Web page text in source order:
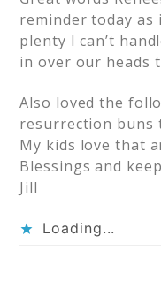
reminder today as
plenty I can’t
in over our heads
Also loved the
resurrection buns
My kids love that
Blessings and
Jill
Loading...